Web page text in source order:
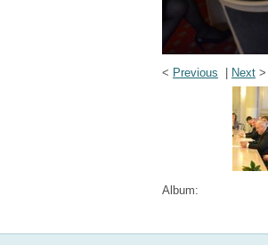
< Previous Next >
Album: